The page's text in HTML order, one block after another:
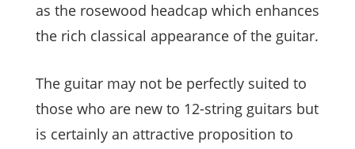
as the rosewood headcap which enhances
the rich classical appearance of the guitar.
The guitar may not be perfectly suited to
those who are new to 12-string guitars but
is certainly an attractive proposition to